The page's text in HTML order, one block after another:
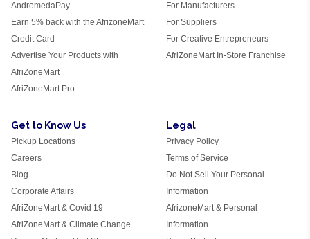
AndromedaPay
Earn 5% back with the AfrizoneMart
Credit Card
Advertise Your Products with
AfriZoneMart
AfriZoneMart Pro
For Manufacturers
For Suppliers
For Creative Entrepreneurs
AfriZoneMart In-Store Franchise
Get to Know Us
Pickup Locations
Careers
Blog
Corporate Affairs
AfriZoneMart & Covid 19
AfriZoneMart & Climate Change
Legal
Privacy Policy
Terms of Service
Do Not Sell Your Personal
Information
AfrizoneMart & Personal
Information